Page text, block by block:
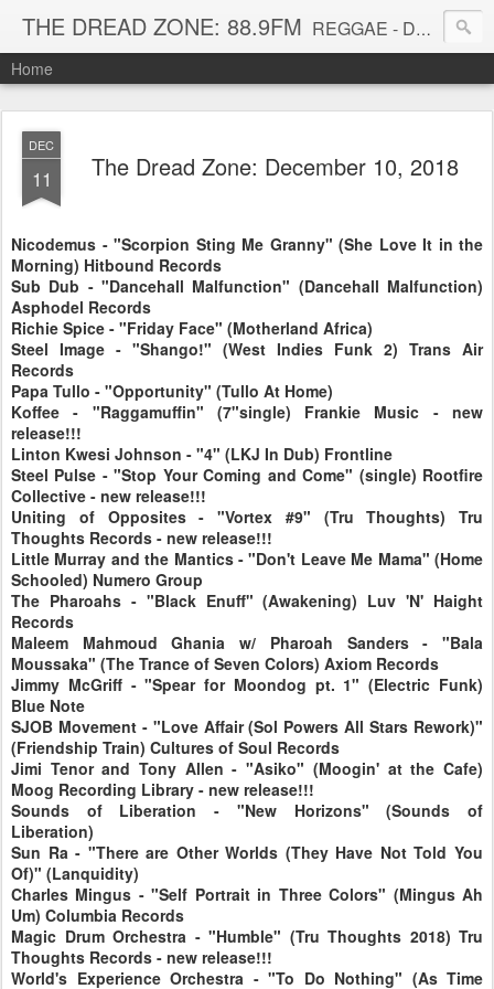
THE DREAD ZONE: 88.9FM REGGAE - DUB - DANCEHALL - ROOTS - FUNK - SOUL - GROOVE - DISCO - JAZZ - AFROBEAT
Home
DEC
11 The Dread Zone: December 10, 2018
Nicodemus - "Scorpion Sting Me Granny" (She Love It in the
Morning) Hitbound Records
Sub Dub - "Dancehall Malfunction" (Dancehall Malfunction)
Asphodel Records
Richie Spice - "Friday Face" (Motherland Africa)
Steel Image - "Shango!" (West Indies Funk 2) Trans Air
Records
Papa Tullo - "Opportunity" (Tullo At Home)
Koffee - "Raggamuffin" (7"single) Frankie Music - new
release!!!
Linton Kwesi Johnson - "4" (LKJ In Dub) Frontline
Steel Pulse - "Stop Your Coming and Come" (single) Rootfire
Collective - new release!!!
Uniting of Opposites - "Vortex #9" (Tru Thoughts) Tru
Thoughts Records - new release!!!
Little Murray and the Mantics - "Don't Leave Me Mama" (Home
Schooled) Numero Group
The Pharoahs - "Black Enuff" (Awakening) Luv 'N' Haight
Records
Maleem Mahmoud Ghania w/ Pharoah Sanders - "Bala
Moussaka" (The Trance of Seven Colors) Axiom Records
Jimmy McGriff - "Spear for Moondog pt. 1" (Electric Funk)
Blue Note
SJOB Movement - "Love Affair (Sol Powers All Stars Rework)"
(Friendship Train) Cultures of Soul Records
Jimi Tenor and Tony Allen - "Asiko" (Moogin' at the Cafe)
Moog Recording Library - new release!!!
Sounds of Liberation - "New Horizons" (Sounds of
Liberation)
Sun Ra - "There are Other Worlds (They Have Not Told You
Of)" (Lanquidity)
Charles Mingus - "Self Portrait in Three Colors" (Mingus Ah
Um) Columbia Records
Magic Drum Orchestra - "Humble" (Tru Thoughts 2018) Tru
Thoughts Records - new release!!!
World's Experience Orchestra - "To Do Nothing" (As Time